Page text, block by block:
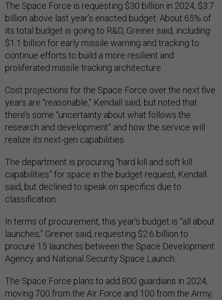
The Space Force is requesting $30 billion in 2024, $3.7
billion above last year’s enacted budget. About 65% of
its total budget is going to R&D, Greiner said, including
$1.1 billion for early missile warning and tracking to
continue efforts to build a more resilient and
proliferated missile tracking architecture.
Cost projections for the Space Force over the next five
years are “reasonable,” Kendall said, but noted that
there’s some “uncertainty about what follows the
research and development” and how the service will
realize its next-gen capabilities.
The department is procuring “hard kill and soft kill
capabilities” for space in the budget request, Kendall
said, but declined to speak on specifics due to
classification.
In terms of procurement, this year’s budget is “all about
launches,” Greiner said, requesting $2.6 billion to
procure 15 launches between the Space Development
Agency and National Security Space Launch.
The Space Force plans to add 800 guardians in 2024,
moving 700 from the Air Force and 100 from the Army,